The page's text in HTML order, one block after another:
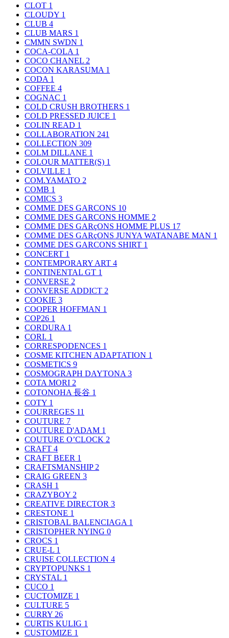
CLOT 1
CLOUDY 1
CLUB 4
CLUB MARS 1
CMMN SWDN 1
COCA-COLA 1
COCO CHANEL 2
COCON KARASUMA 1
CODA 1
COFFEE 4
COGNAC 1
COLD CRUSH BROTHERS 1
COLD PRESSED JUICE 1
COLIN READ 1
COLLABORATION 241
COLLECTION 309
COLM DILLANE 1
COLOUR MATTER(S) 1
COLVILLE 1
COM.YAMATO 2
COMB 1
COMICS 3
COMME DES GARCONS 10
COMME DES GARCONS HOMME 2
COMME DES GARçONS HOMME PLUS 17
COMME DES GARçONS JUNYA WATANABE MAN 1
COMME DES GARCONS SHIRT 1
CONCERT 1
CONTEMPORARY ART 4
CONTINENTAL GT 1
CONVERSE 2
CONVERSE ADDICT 2
COOKIE 3
COOPER HOFFMAN 1
COP26 1
CORDURA 1
CORI. 1
CORRESPODENCES 1
COSME KITCHEN ADAPTATION 1
COSMETICS 9
COSMOGRAPH DAYTONA 3
COTA MORI 2
COTONOHA 長谷 1
COTY 1
COURREGES 11
COUTURE 7
COUTURE D'ADAM 1
COUTURE O’CLOCK 2
CRAFT 4
CRAFT BEER 1
CRAFTSMANSHIP 2
CRAIG GREEN 3
CRASH 1
CRAZYBOY 2
CREATIVE DIRECTOR 3
CRESTONE 1
CRISTOBAL BALENCIAGA 1
CRISTOPHER NYING 0
CROCS 1
CRUE-L 1
CRUISE COLLECTION 4
CRYPTOPUNKS 1
CRYSTAL 1
CUCO 1
CUCTOMIZE 1
CULTURE 5
CURRY 26
CURTIS KULIG 1
CUSTOMIZE 1